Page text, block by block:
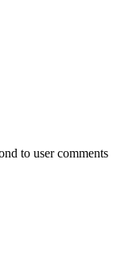
to user comments